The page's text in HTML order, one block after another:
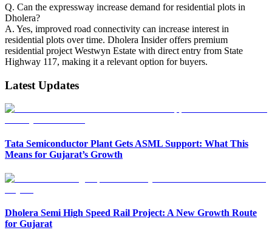
Q. Can the expressway increase demand for residential plots in
Dholera?
A. Yes, improved road connectivity can increase interest in
residential plots over time. Dholera Insider offers premium
residential project Westwyn Estate with direct entry from State
Highway 117, making it a relevant option for buyers.
Latest Updates
Tata Semiconductor Plant Gets ASML Support: What This
Means for Gujarat’s Growth
Dholera Semi High Speed Rail Project: A New Growth Route
for Gujarat